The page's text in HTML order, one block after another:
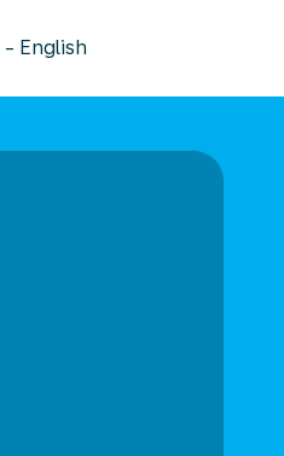
- English